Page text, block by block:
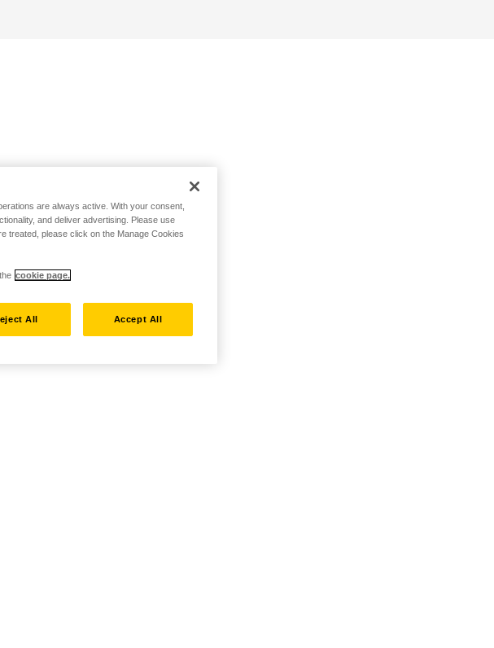
are always active. With your consent,
and deliver advertising. Please use
treated, please click on the Manage Cookies
cookie page.
All Accept All